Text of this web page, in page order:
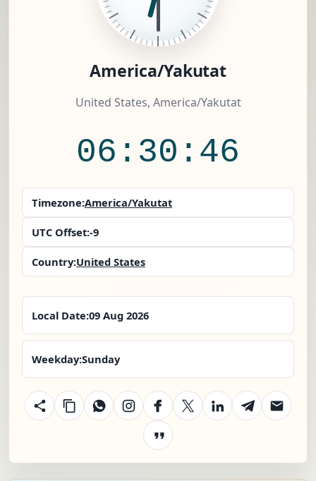
America/Yakutat
United States, America/Yakutat
06:30:47
Timezone:America/Yakutat
UTC Offset:-9
Country:United States
Local Date:09 Aug 2026
Weekday:Sunday